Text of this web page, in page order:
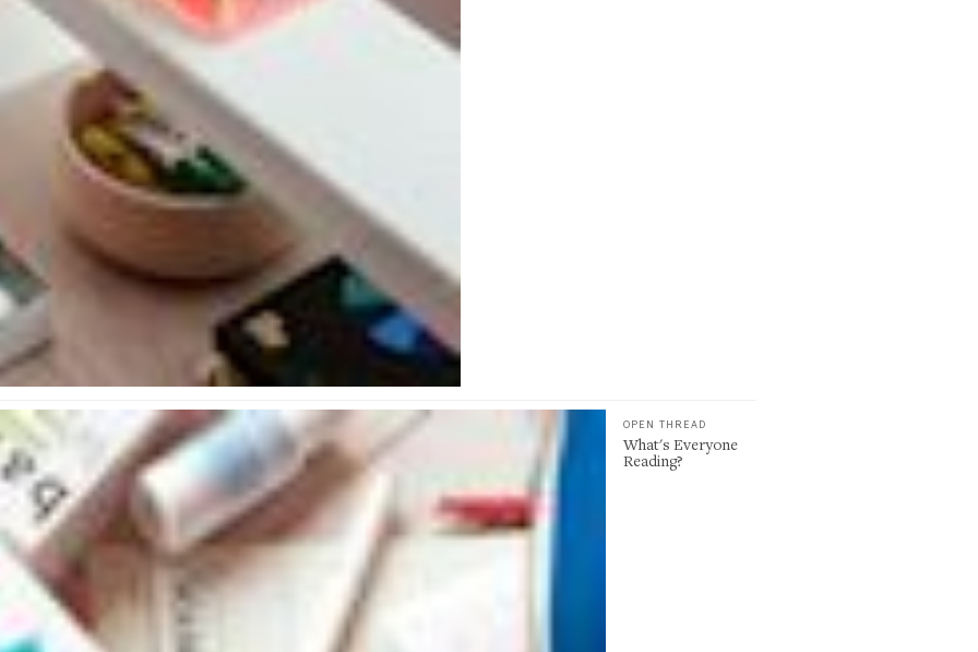
OPEN THREAD
What's Everyone
Reading?